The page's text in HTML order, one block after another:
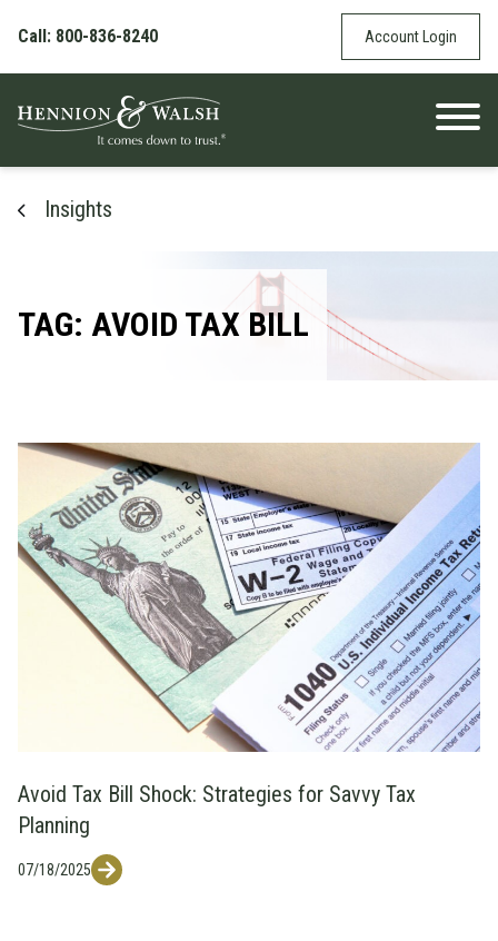
Call: 800-836-8240
Account Login
Insights
TAG: AVOID TAX BILL
Avoid Tax Bill Shock: Strategies for Savvy Tax
Planning
07/18/2025